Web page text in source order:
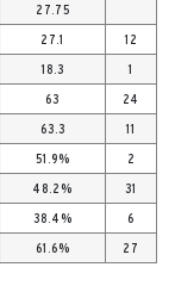
27.75
27.1 12
18.3 1
63 24
63.3 11
51.9% 2
48.2% 31
38.4% 6
61.6% 27